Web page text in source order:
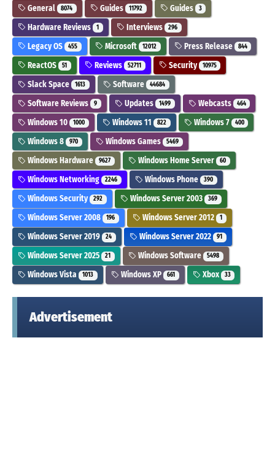
General 8074 Guides 11792 Guides 3
Hardware Reviews 1 Interviews 296
Legacy OS 455 Microsoft 12012 Press Release 844
ReactOS 51 Reviews 52711 Security 10975
Slack Space 1613 Software 44684
Software Reviews 9 Updates 1499 Webcasts 464
Windows 10 1000 Windows 11 822 Windows 7 400
Windows 8 970 Windows Games 5469
Windows Hardware 9627 Windows Home Server 60
Windows Networking 2246 Windows Phone 390
Windows Security 292 Windows Server 2003 369
Windows Server 2008 196 Windows Server 2012 1
Windows Server 2019 24 Windows Server 2022 91
Windows Server 2025 21 Windows Software 5498
Windows Vista 1013 Windows XP 661 Xbox 33
Advertisement